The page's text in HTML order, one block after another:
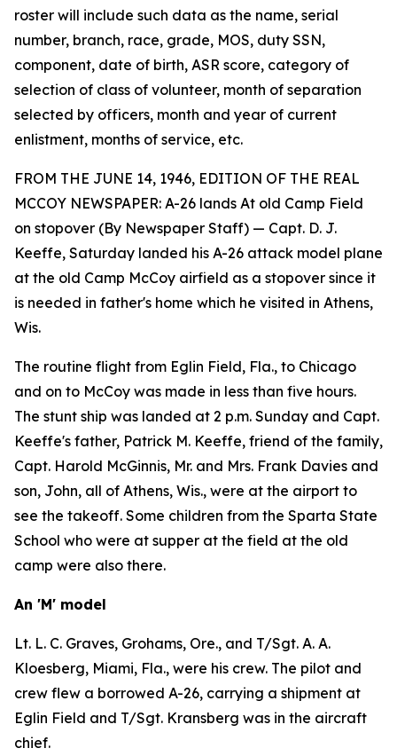
roster will include such data as the name, serial
number, branch, race, grade, MOS, duty SSN,
component, date of birth, ASR score, category of
selection of class of volunteer, month of separation
selected by officers, month and year of current
enlistment, months of service, etc.
FROM THE JUNE 14, 1946, EDITION OF THE REAL
MCCOY NEWSPAPER: A-26 lands At old Camp Field
on stopover (By Newspaper Staff) — Capt. D. J.
Keeffe, Saturday landed his A-26 attack model plane
at the old Camp McCoy airfield as a stopover since it
is needed in father's home which he visited in Athens,
Wis.
The routine flight from Eglin Field, Fla., to Chicago
and on to McCoy was made in less than five hours.
The stunt ship was landed at 2 p.m. Sunday and Capt.
Keeffe's father, Patrick M. Keeffe, friend of the family,
Capt. Harold McGinnis, Mr. and Mrs. Frank Davies and
son, John, all of Athens, Wis., were at the airport to
see the takeoff. Some children from the Sparta State
School who were at supper at the field at the old
camp were also there.
An 'M' model
Lt. L. C. Graves, Grohams, Ore., and T/Sgt. A. A.
Kloesberg, Miami, Fla., were his crew. The pilot and
crew flew a borrowed A-26, carrying a shipment at
Eglin Field and T/Sgt. Kransberg was in the aircraft
chief.